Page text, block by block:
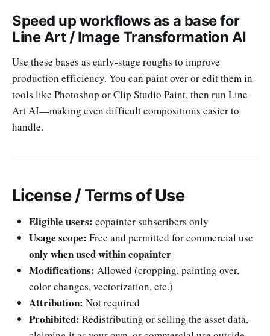
Speed up workflows as a base for
Line Art / Image Transformation AI
Use these bases as early-stage roughs to improve
production efficiency. You can paint over or edit them in
tools like Photoshop or Clip Studio Paint, then run Line
Art AI—making even difficult compositions easier to
handle.
License / Terms of Use
Eligible users: copainter subscribers only
Usage scope: Free and permitted for commercial use
only when used within copainter
Modifications: Allowed (cropping, painting over,
color changes, vectorization, etc.)
Attribution: Not required
Prohibited: Redistributing or selling the asset data,